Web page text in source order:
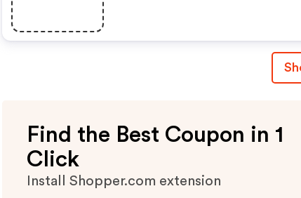
Find the Best Coupon in 1
Click
Install Shopper.com extension